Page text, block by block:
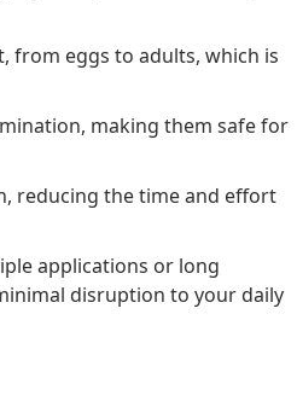
from eggs to adults, which is
making them safe for
reducing the time and effort
applications or long
disruption to your daily